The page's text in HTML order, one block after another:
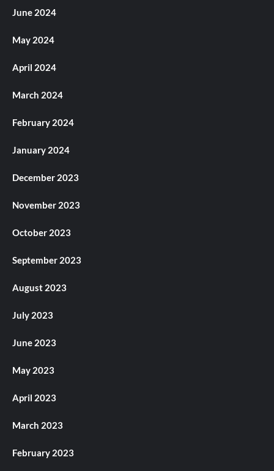
June 2024
May 2024
April 2024
March 2024
February 2024
January 2024
December 2023
November 2023
October 2023
September 2023
August 2023
July 2023
June 2023
May 2023
April 2023
March 2023
February 2023